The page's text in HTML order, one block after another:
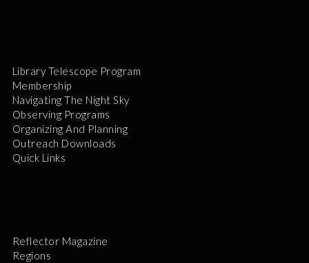
Library Telescope Program
Membership
Navigating The Night Sky
Observing Programs
Organizing And Planning
Outreach Downloads
Quick Links
Reflector Magazine
Regions